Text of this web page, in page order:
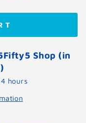
Shop (in
hours